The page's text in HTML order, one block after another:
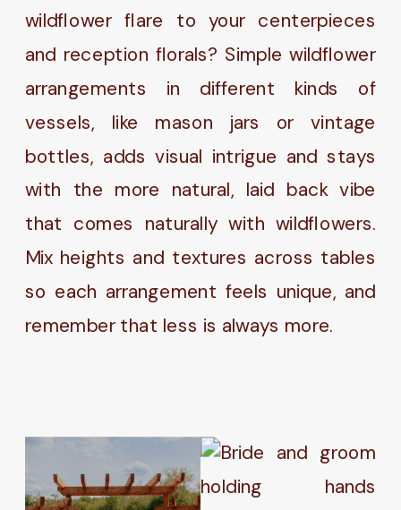
wildflower flare to your centerpieces
and reception florals? Simple wildflower
arrangements in different kinds of
vessels, like mason jars or vintage
bottles, adds visual intrigue and stays
with the more natural, laid back vibe
that comes naturally with wildflowers.
Mix heights and textures across tables
so each arrangement feels unique, and
remember that less is always more.